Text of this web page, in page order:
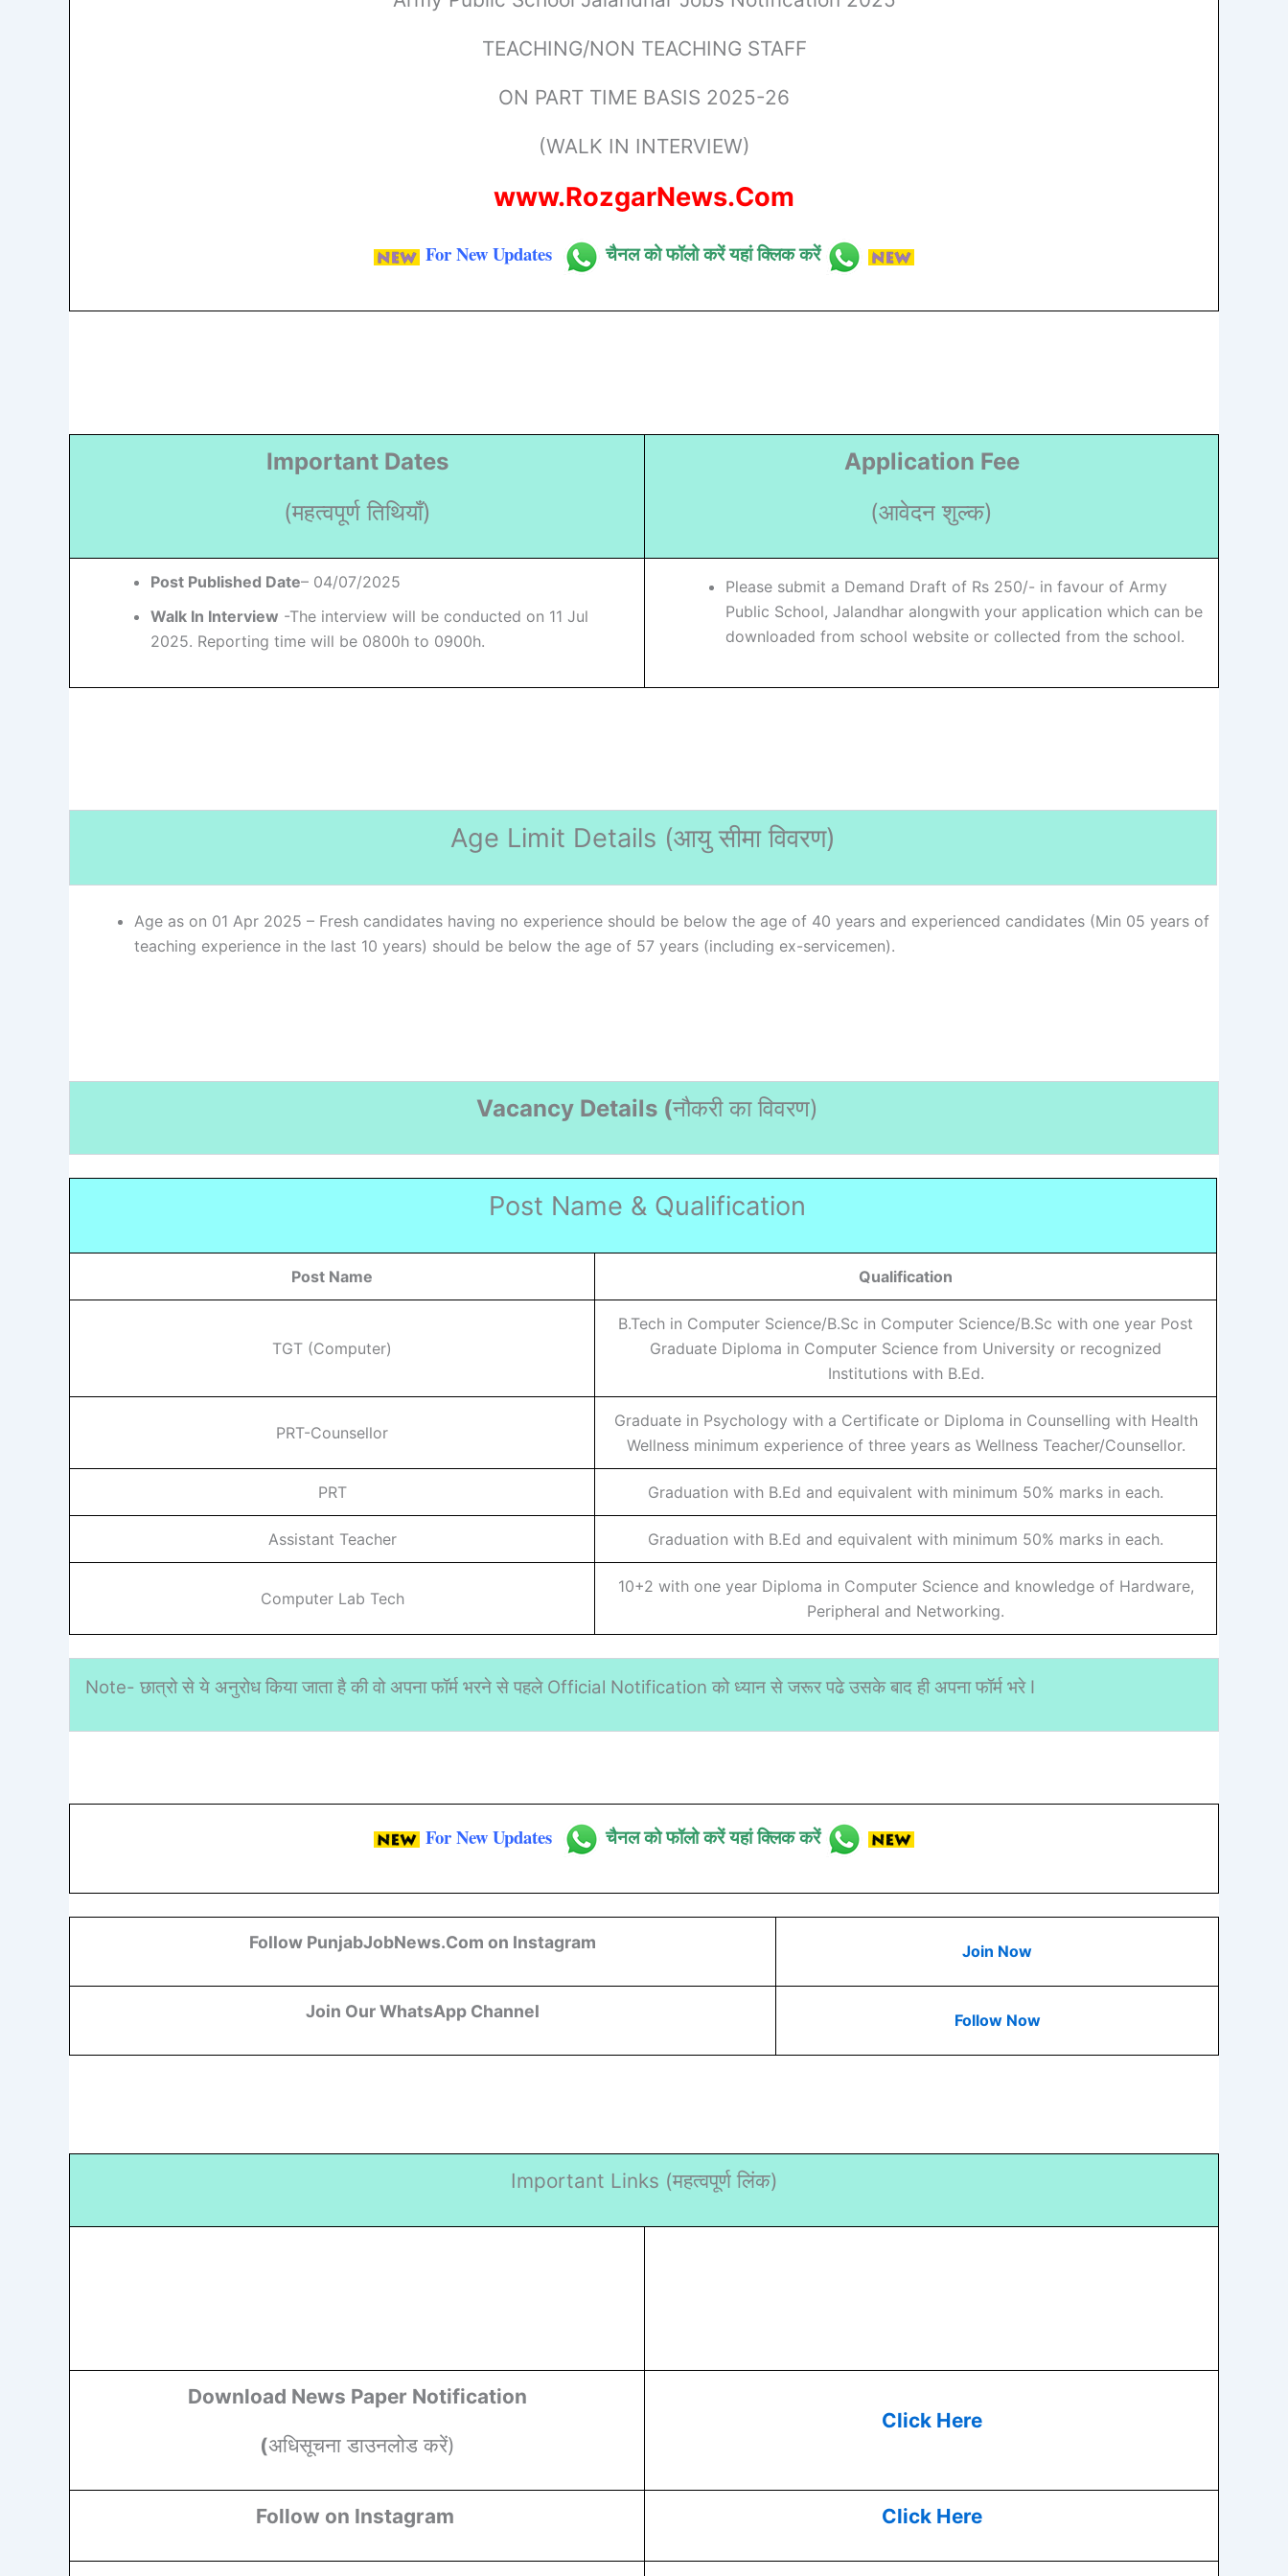
TEACHING/NON TEACHING STAFF
ON PART TIME BASIS 2025-26
(WALK IN INTERVIEW)
www.RozgarNews.Com
For New Updates चैनल को फॉलो करें यहां क्लिक करें
Important Dates
(महत्वपूर्ण तिथियाँ)
Application Fee
(आवेदन शुल्क)
Post Published Date– 04/07/2025
Walk In Interview -The interview will be conducted on 11 Jul
2025. Reporting time will be 0800h to 0900h.
Please submit a Demand Draft of Rs 250/- in favour of Army
Public School, Jalandhar alongwith your application which can be
downloaded from school website or collected from the school.
Age Limit Details (आयु सीमा विवरण)
Age as on 01 Apr 2025 – Fresh candidates having no experience should be below the age of 40 years and experienced candidates (Min 05 years of
teaching experience in the last 10 years) should be below the age of 57 years (including ex-servicemen).
Vacancy Details (नौकरी का विवरण)
Post Name & Qualification
Post Name Qualification
TGT (Computer)
B.Tech in Computer Science/B.Sc in Computer Science/B.Sc with one year Post
Graduate Diploma in Computer Science from University or recognized
Institutions with B.Ed.
PRT-Counsellor
Graduate in Psychology with a Certificate or Diploma in Counselling with Health
Wellness minimum experience of three years as Wellness Teacher/Counsellor.
PRT Graduation with B.Ed and equivalent with minimum 50% marks in each.
Assistant Teacher Graduation with B.Ed and equivalent with minimum 50% marks in each.
Computer Lab Tech
10+2 with one year Diploma in Computer Science and knowledge of Hardware,
Peripheral and Networking.
Note- छात्रो से ये अनुरोध किया जाता है की वो अपना फॉर्म भरने से पहले Official Notification को ध्यान से जरूर पढे उसके बाद ही अपना फॉर्म भरे I
For New Updates चैनल को फॉलो करें यहां क्लिक करें
Follow PunjabJobNews.Com on Instagram Join Now
Join Our WhatsApp Channel Follow Now
Important Links (महत्वपूर्ण लिंक)
Download News Paper Notification
(अधिसूचना डाउनलोड करें)
Click Here
Follow on Instagram Click Here